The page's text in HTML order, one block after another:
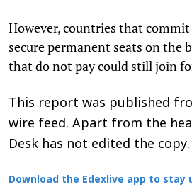
However, countries that
secure permanent seats on the
that do not pay could still join
This report was published
wire feed. Apart from the
Desk has not edited the copy.
Download the Edexlive app to